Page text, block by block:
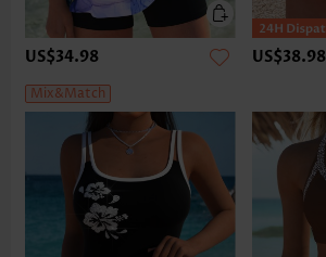
US$34.98
Mix&Match
US$38.98